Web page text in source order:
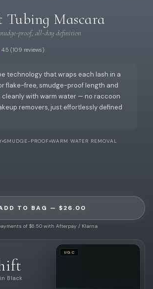
Tubing Mascara
proof, all-day definition
4.5 (109 reviews)
technology that wraps each lash in a
flake-free, smudge-proof length and
cleanly with warm water — no raccoon
removers, just effortlessly defined
SMUDGE-PROOF WARM WATER REMOVAL
TO BAG — $26.00
of $6.50 with Afterpay / Klarna
Black
UGC